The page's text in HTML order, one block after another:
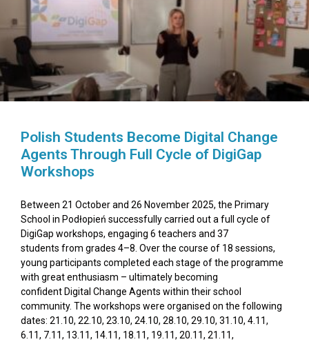
Polish Students Become Digital Change
Agents Through Full Cycle of DigiGap
Workshops
Between 21 October and 26 November 2025, the Primary
School in Podłopień successfully carried out a full cycle of
DigiGap workshops, engaging 6 teachers and 37
students from grades 4–8. Over the course of 18 sessions,
young participants completed each stage of the programme
with great enthusiasm – ultimately becoming
confident Digital Change Agents within their school
community. The workshops were organised on the following
dates: 21.10, 22.10, 23.10, 24.10, 28.10, 29.10, 31.10, 4.11,
6.11, 7.11, 13.11, 14.11, 18.11, 19.11, 20.11, 21.11,